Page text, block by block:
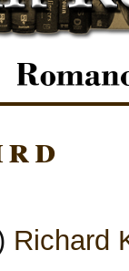
Richard